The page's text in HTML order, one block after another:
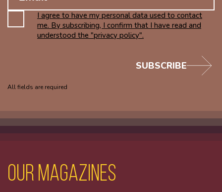
I agree to have my personal data used to contact
me. By subscribing, I confirm that I have read and
understood the "privacy policy".
All fields are required
SUBSCRIBE
Our magazines